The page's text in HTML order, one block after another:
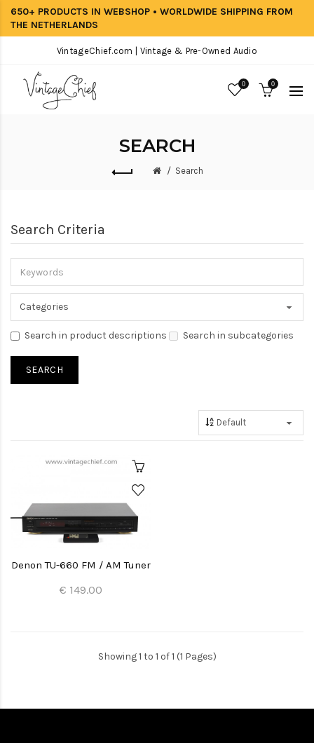
650+ PRODUCTS IN WEBSHOP • WORLDWIDE SHIPPING FROM
THE NETHERLANDS
VintageChief.com | Vintage & Pre-Owned Audio
0 0
SEARCH
Search
Search Criteria
Search in product descriptions Search in subcategories
Denon TU-660 FM / AM Tuner
€ 149.00
Showing 1 to 1 of 1 (1 Pages)